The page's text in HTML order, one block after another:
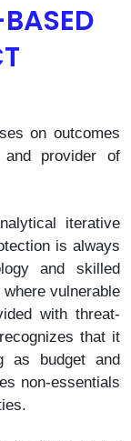
on outcomes
provider of
iterative
is always
and skilled
vulnerable
with threat-
that it
as budget and
non-essentials